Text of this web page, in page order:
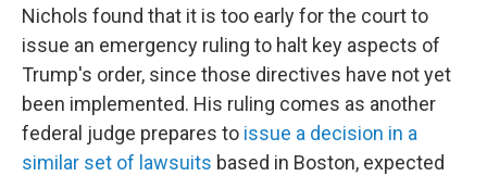
Nichols found that it is too early for the court to
issue an emergency ruling to halt key aspects of
Trump's order, since those directives have not yet
been implemented. His ruling comes as another
federal judge prepares to issue a decision in a
similar set of lawsuits based in Boston, expected